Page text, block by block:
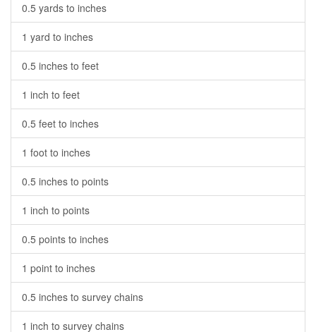
0.5 yards to inches
1 yard to inches
0.5 inches to feet
1 inch to feet
0.5 feet to inches
1 foot to inches
0.5 inches to points
1 inch to points
0.5 points to inches
1 point to inches
0.5 inches to survey chains
1 inch to survey chains